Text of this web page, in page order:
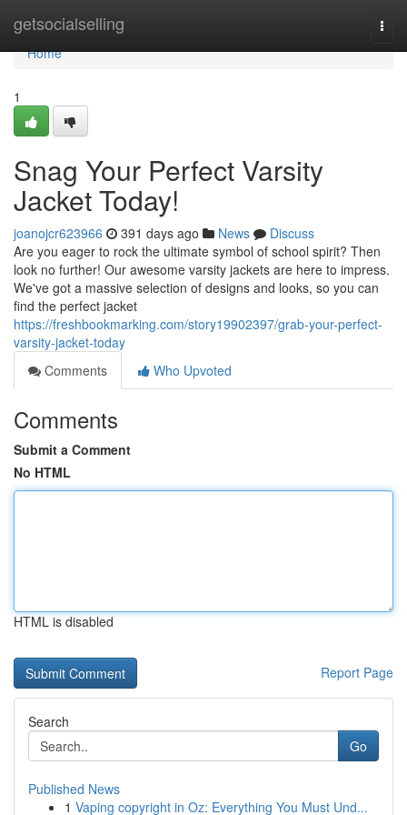
getsocialselling
Home
Home
1
Snag Your Perfect Varsity
Jacket Today!
joanojcr623966 391 days ago News
Discuss
Are you eager to rock the ultimate symbol of school spirit? Then
look no further! Our awesome varsity jackets are here to impress.
We've got a massive selection of designs and looks, so you can
find the perfect jacket
https://freshbookmarking.com/story19902397/grab-your-perfect-
varsity-jacket-today
Comments
Who Upvoted
Comments
Submit a Comment
No HTML
HTML is disabled
Report Page
Search
Go
Published News
1 Vaping copyright in Oz: Everything You Must Und...